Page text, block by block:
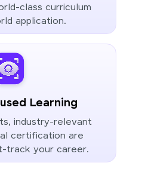
class curriculum
application.
Learning
industry-relevant
certification are
track your career.